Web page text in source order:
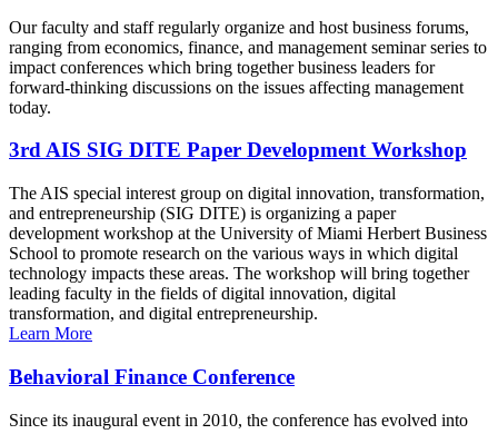
Our faculty and staff regularly organize and host business forums,
ranging from economics, finance, and management seminar series to
impact conferences which bring together business leaders for
forward-thinking discussions on the issues affecting management
today.
3rd AIS SIG DITE Paper Development Workshop
The AIS special interest group on digital innovation, transformation,
and entrepreneurship (SIG DITE) is organizing a paper
development workshop at the University of Miami Herbert Business
School to promote research on the various ways in which digital
technology impacts these areas. The workshop will bring together
leading faculty in the fields of digital innovation, digital
transformation, and digital entrepreneurship.
Learn More
Behavioral Finance Conference
Since its inaugural event in 2010, the conference has evolved into